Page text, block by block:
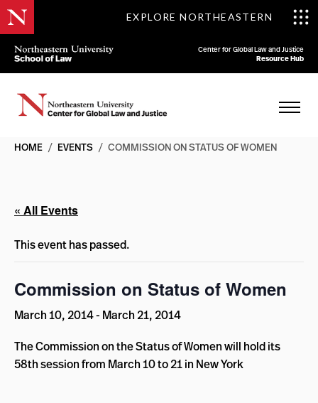
EXPLORE NORTHEASTERN
Center for Global Law and Justice
Resource Hub
HOME / EVENTS / COMMISSION ON STATUS OF WOMEN
« All Events
This event has passed.
Commission on Status of Women
March 10, 2014- March 21, 2014
The Commission on the Status of Women will hold its
58th session from March 10 to 21 in New York